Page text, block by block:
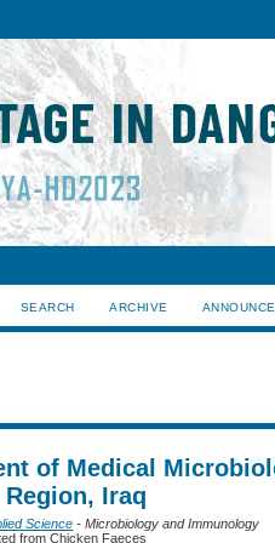
SEARCH ARCHIVE
of Medical
Iraq
Science - Microbiology and Immunology
from Chicken Faeces